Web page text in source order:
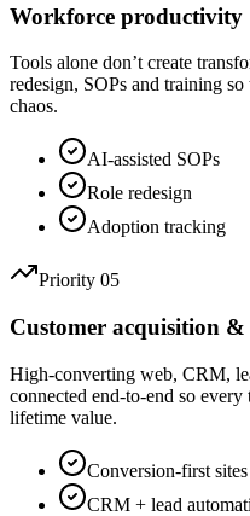
Workforce productivity
Tools alone don’t create
redesign, SOPs and training
chaos.
AI-assisted SOPs
Role redesign
Adoption tracking
Priority 05
Customer acquisition
High-converting web, CRM,
connected end-to-end so
lifetime value.
Conversion-first sites
CRM + lead